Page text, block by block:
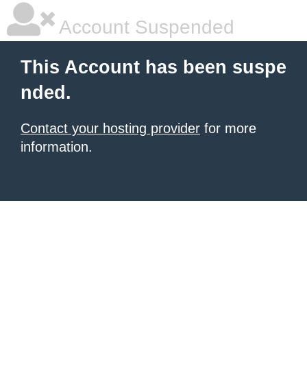
Account Suspended
This Account has been suspe
nded.
Contact your hosting provider for more
information.